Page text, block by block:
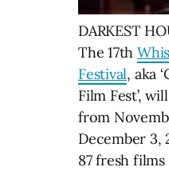
DARKEST
The 17th
Festival, aka
Film Fest’,
from
December 3,
87 fresh